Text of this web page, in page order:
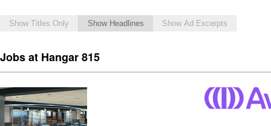
Show Titles Only Show Headlines Show Ad Excerpts
Jobs at Hangar 815